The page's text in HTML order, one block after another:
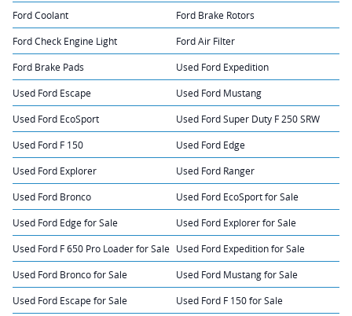
Ford Coolant Ford Brake Rotors
Ford Check Engine Light Ford Air Filter
Ford Brake Pads Used Ford Expedition
Used Ford Escape Used Ford Mustang
Used Ford EcoSport Used Ford Super Duty F 250 SRW
Used Ford F 150 Used Ford Edge
Used Ford Explorer Used Ford Ranger
Used Ford Bronco Used Ford EcoSport for Sale
Used Ford Edge for Sale Used Ford Explorer for Sale
Used Ford F 650 Pro Loader for Sale Used Ford Expedition for Sale
Used Ford Bronco for Sale Used Ford Mustang for Sale
Used Ford Escape for Sale Used Ford F 150 for Sale